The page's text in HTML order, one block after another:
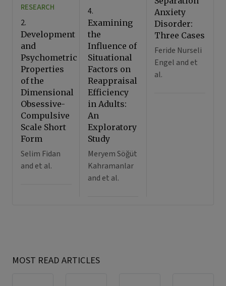
RESEARCH
2.
Development
and
Psychometric
Properties
of the
Dimensional
Obsessive-
Compulsive
Scale Short
Form
Selim Fidan
and et al.
4.
Examining
the
Influence of
Situational
Factors on
Reappraisal
Efficiency
in Adults:
An
Exploratory
Study
Meryem Söğüt
Kahramanlar
and et al.
Anxiety
Disorder:
Three Cases
Feride Nurseli
Engel and et
al.
MOST READ ARTICLES